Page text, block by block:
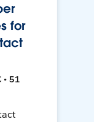
for
• 51